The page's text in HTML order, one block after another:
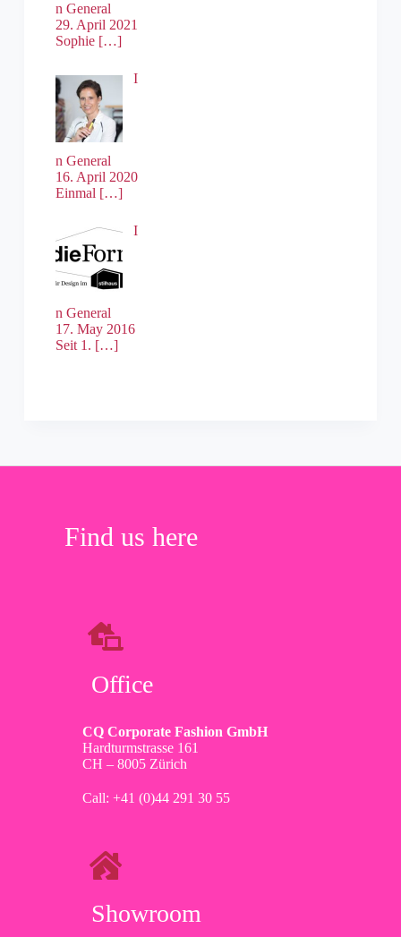
n General
29. April 2021
Sophie […]
I
n General
16. April 2020
Einmal […]
I
n General
17. May 2016
Seit 1. […]
Find us here
Office
CQ Corporate Fashion GmbH
Hardturmstrasse 161
CH – 8005 Zürich
Call: +41 (0)44 291 30 55
Showroom